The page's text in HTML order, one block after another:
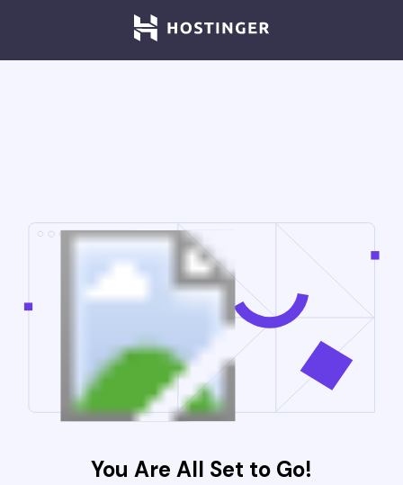
You Are All Set to Go!